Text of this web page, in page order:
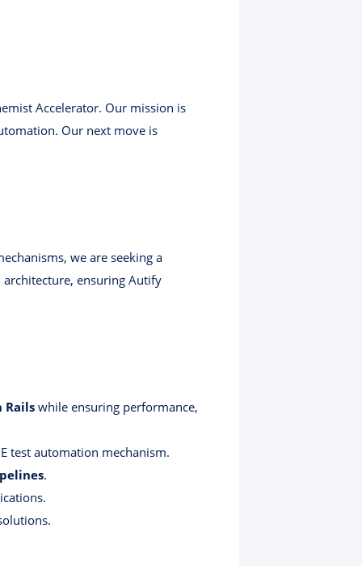
Accelerator. Our mission is
Our next move is
we are seeking a
ensuring Autify
Rails while ensuring performance,
test automation mechanism.
.